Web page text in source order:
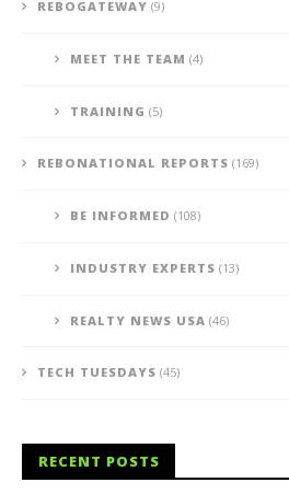
REBOGATEWAY (9)
MEET THE TEAM (4)
TRAINING (5)
REBONATIONAL REPORTS (169)
BE INFORMED (108)
INDUSTRY EXPERTS (13)
REALTY NEWS USA (46)
TECH TUESDAYS (45)
RECENT POSTS